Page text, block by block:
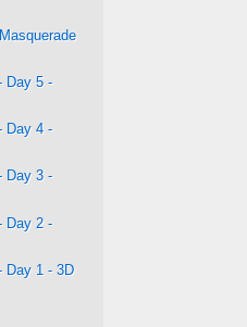
Day 5 -
Day 4 -
Day 3 -
Day 2 -
Day 1 - 3D